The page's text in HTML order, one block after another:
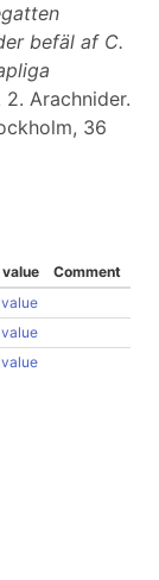
befäl af C.
Arachnider.
36
Comment